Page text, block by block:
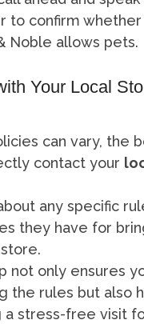
to confirm
Noble allows pets.
Your Local
can vary, the
contact your
any specific
they have for
not only ensures
the rules but also
a stress-free visit